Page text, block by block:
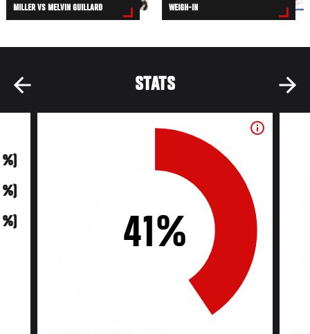
MILLER VS MELVIN GUILLARD
WEIGH-IN
STATS
41%